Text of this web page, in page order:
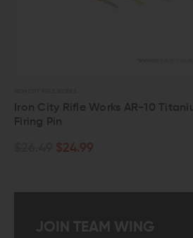
Titanium
Iron City Rifle
JOIN TEAM WING